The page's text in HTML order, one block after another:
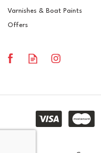
Varnishes & Boat Paints
Offers